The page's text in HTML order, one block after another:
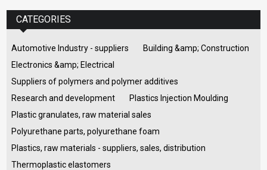
CATEGORIES
Automotive Industry - suppliers
Building &amp; Construction
Electronics &amp; Electrical
Suppliers of polymers and polymer additives
Research and development
Plastics Injection Moulding
Plastic granulates, raw material sales
Polyurethane parts, polyurethane foam
Plastics, raw materials - suppliers, sales, distribution
Thermoplastic elastomers